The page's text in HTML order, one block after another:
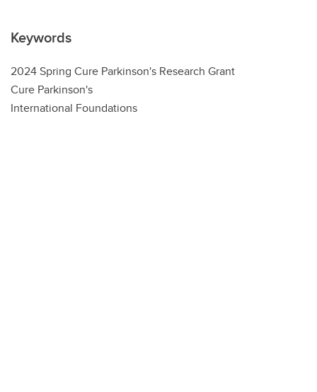
Keywords
2024 Spring Cure Parkinson's Research Grant
Cure Parkinson's
International Foundations